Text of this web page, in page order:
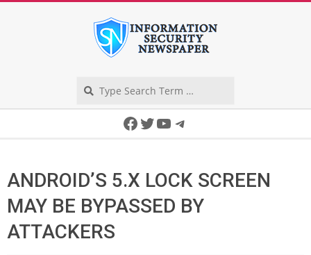
Facebook
Twitter
YouTube
Telegram
ANDROID’S 5.X LOCK SCREEN
MAY BE BYPASSED BY
ATTACKERS